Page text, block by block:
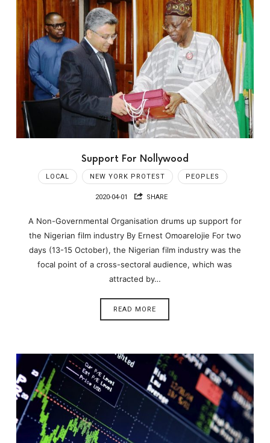
Support For Nollywood
LOCAL NEW YORK PROTEST PEOPLES
2020-04-01 SHARE
A Non-Governmental Organisation drums up support for
the Nigerian film industry By Ernest Omoarelojie For two
days (13-15 October), the Nigerian film industry was the
focal point of a cross-sectoral audience, which was
attracted by…
READ MORE